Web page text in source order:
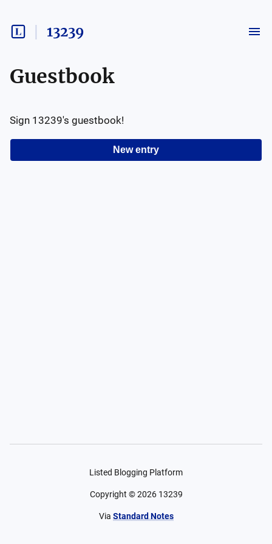
13239
Guestbook
New entry
Sign 13239's guestbook!
Listed Blogging Platform
Copyright ©2026 13239
Via Standard Notes